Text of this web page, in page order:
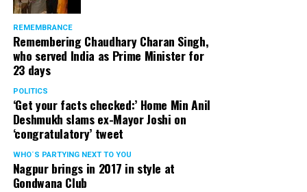
REMEMBRANCE
Remembering Chaudhary Charan Singh,
who served India as Prime Minister for
23 days
POLITICS
‘Get your facts checked:’ Home Min Anil
Deshmukh slams ex-Mayor Joshi on
‘congratulatory’ tweet
WHO´S PARTYING NEXT TO YOU
Nagpur brings in 2017 in style at
Gondwana Club